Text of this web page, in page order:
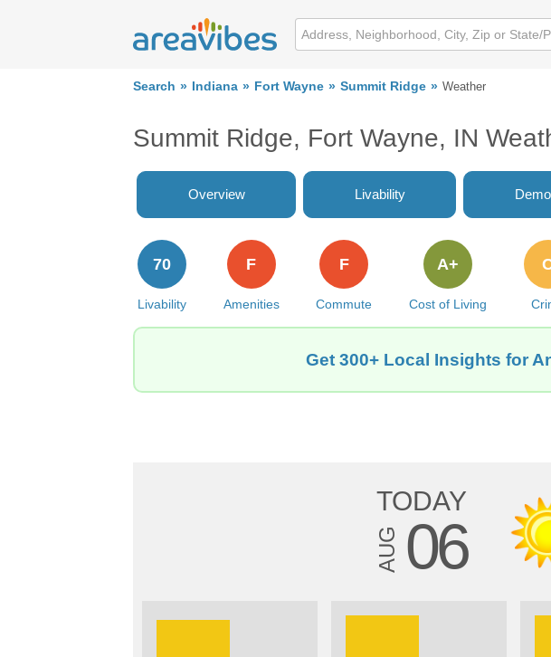
Search Indiana Fort Wayne Summit Ridge Weather
Summit Ridge, Fort Wayne, IN
Overview Livability
Livability
70
Amenities
F
Commute
F
Cost of Living
A+
Get 300+ Local Insights for
TODAY
AUG 06